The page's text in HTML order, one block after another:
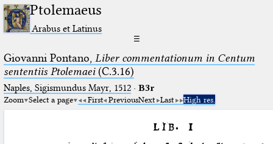
Ptolemaeus
Arabus et Latinus
☰
Giovanni Pontano, Liber commentationum in Centum
sententiis Ptolemaei(C.3.16)
Naples, Sigismundus Mayr, 1512· B3r
Zoom Select a page First PreviousNext Last High res.